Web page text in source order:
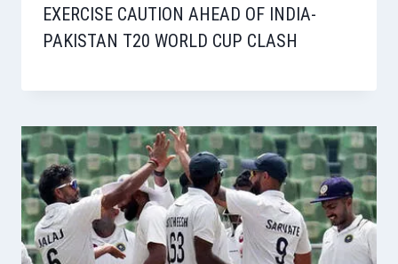
EXERCISE CAUTION AHEAD OF INDIA-
PAKISTAN T20 WORLD CUP CLASH